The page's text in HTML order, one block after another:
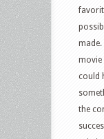
made.
movie
could
the